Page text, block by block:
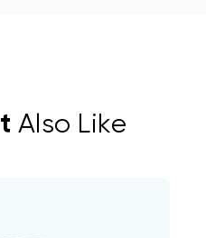
Also Like